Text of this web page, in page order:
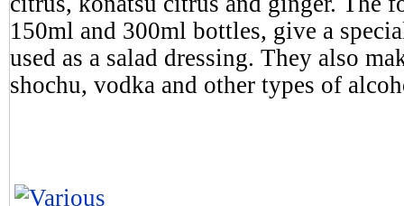
150ml and 300ml bottles, give a
used as a salad dressing. They also
shochu, vodka and other types of